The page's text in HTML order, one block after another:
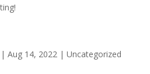
| Aug 14, 2022| Uncategorized